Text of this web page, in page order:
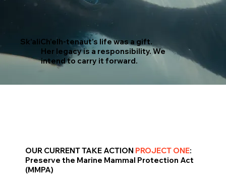
Sk’aliCh’elh-tenaut’s life was a gift.
Her legacy is a responsibility. We
intend to carry it forward.
OUR CURRENT TAKE ACTION PROJECT ONE:
Preserve the Marine Mammal Protection Act
(MMPA)